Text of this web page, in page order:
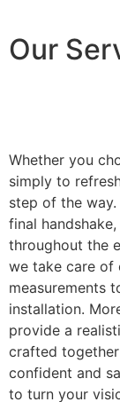
Our
Whether you
simply to
step of the
final
throughout the
we take care
measurements
installation.
provide a
crafted
confident and
to turn your